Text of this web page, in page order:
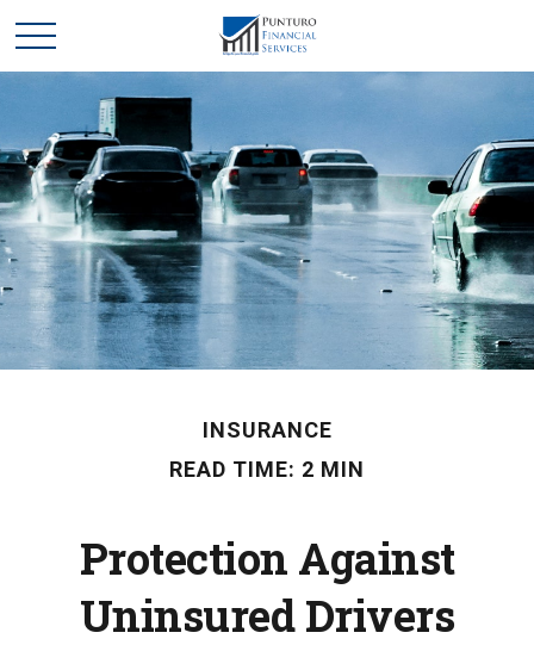
INSURANCE
READ TIME: 2 MIN
Protection Against
Uninsured Drivers